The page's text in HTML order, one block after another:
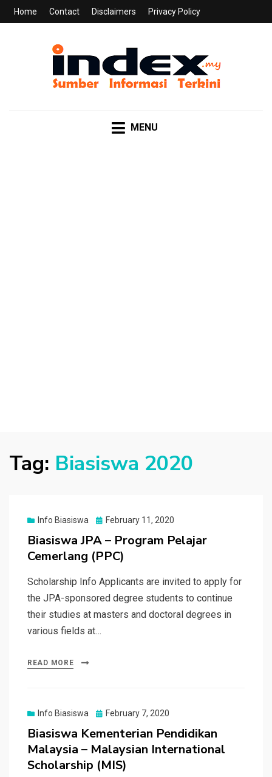
Home Contact Disclaimers Privacy Policy
MENU
Tag: Biasiswa 2020
Info Biasiswa
Posted
February 11, 2020
Biasiswa JPA – Program Pelajar
Cemerlang (PPC)
Scholarship Info Applicants are invited to apply for
the JPA-sponsored degree students to continue
their studies at masters and doctoral degrees in
various fields at…
READ MORE
Info Biasiswa
Posted
February 7, 2020
Biasiswa Kementerian Pendidikan
Malaysia – Malaysian International
Scholarship (MIS)